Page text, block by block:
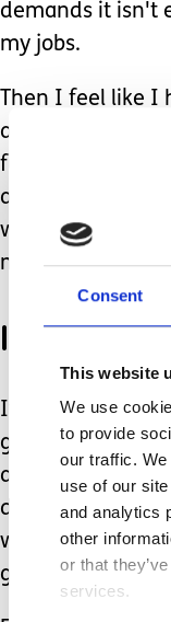
Consent
This website
We use
to provide
our traffic.
use of our
and analytics
other
or that
services.
demands it isn't
my jobs.
Then I feel like I
any proper time
fulfilling their
and water! It's a
week I'm now
massively.
I hit a
It's hard to keep
go when your
and physically.
down massively!
wall. Today I
get back on the